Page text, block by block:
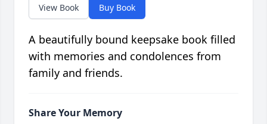
View Book Buy Book
A beautifully bound keepsake book filled
with memories and condolences from
family and friends.
Share Your Memory